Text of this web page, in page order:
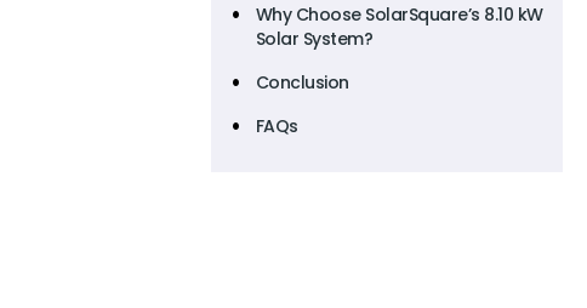
Why Choose SolarSquare’s 8.10 kW
Solar System?
Conclusion
FAQs